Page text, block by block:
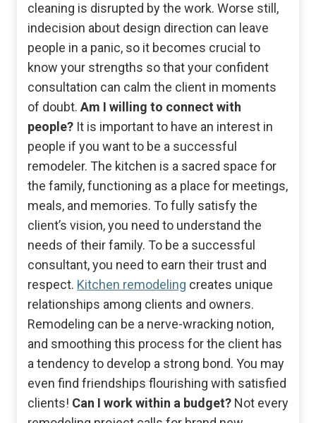
cleaning is disrupted by the work. Worse still,
indecision about design direction can leave
people in a panic, so it becomes crucial to
know your strengths so that your confident
consultation can calm the client in moments
of doubt. Am I willing to connect with
people?It is important to have an interest in
people if you want to be a successful
remodeler. The kitchen is a sacred space for
the family, functioning as a place for meetings,
meals, and memories. To fully satisfy the
client’s vision, you need to understand the
needs of their family. To be a successful
consultant, you need to earn their trust and
respect. Kitchen remodeling creates unique
relationships among clients and owners.
Remodeling can be a nerve-wracking notion,
and smoothing this process for the client has
a tendency to develop a strong bond. You may
even find friendships flourishing with satisfied
clients! Can I work within a budget?Not every